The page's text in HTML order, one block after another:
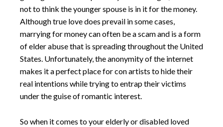
not to think the younger spouse is in it for the money.
Although true love does prevail in some cases,
marrying for money can often be a scam and is a form
of elder abuse that is spreading throughout the United
States. Unfortunately, the anonymity of the internet
makes it a perfect place for con artists to hide their
real intentions while trying to entrap their victims
under the guise of romantic interest.
So when it comes to your elderly or disabled loved